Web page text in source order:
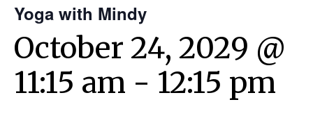
Yoga with Mindy
October 24, 2029 @
11:15 am - 12:15 pm